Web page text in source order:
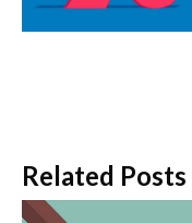
Related Posts